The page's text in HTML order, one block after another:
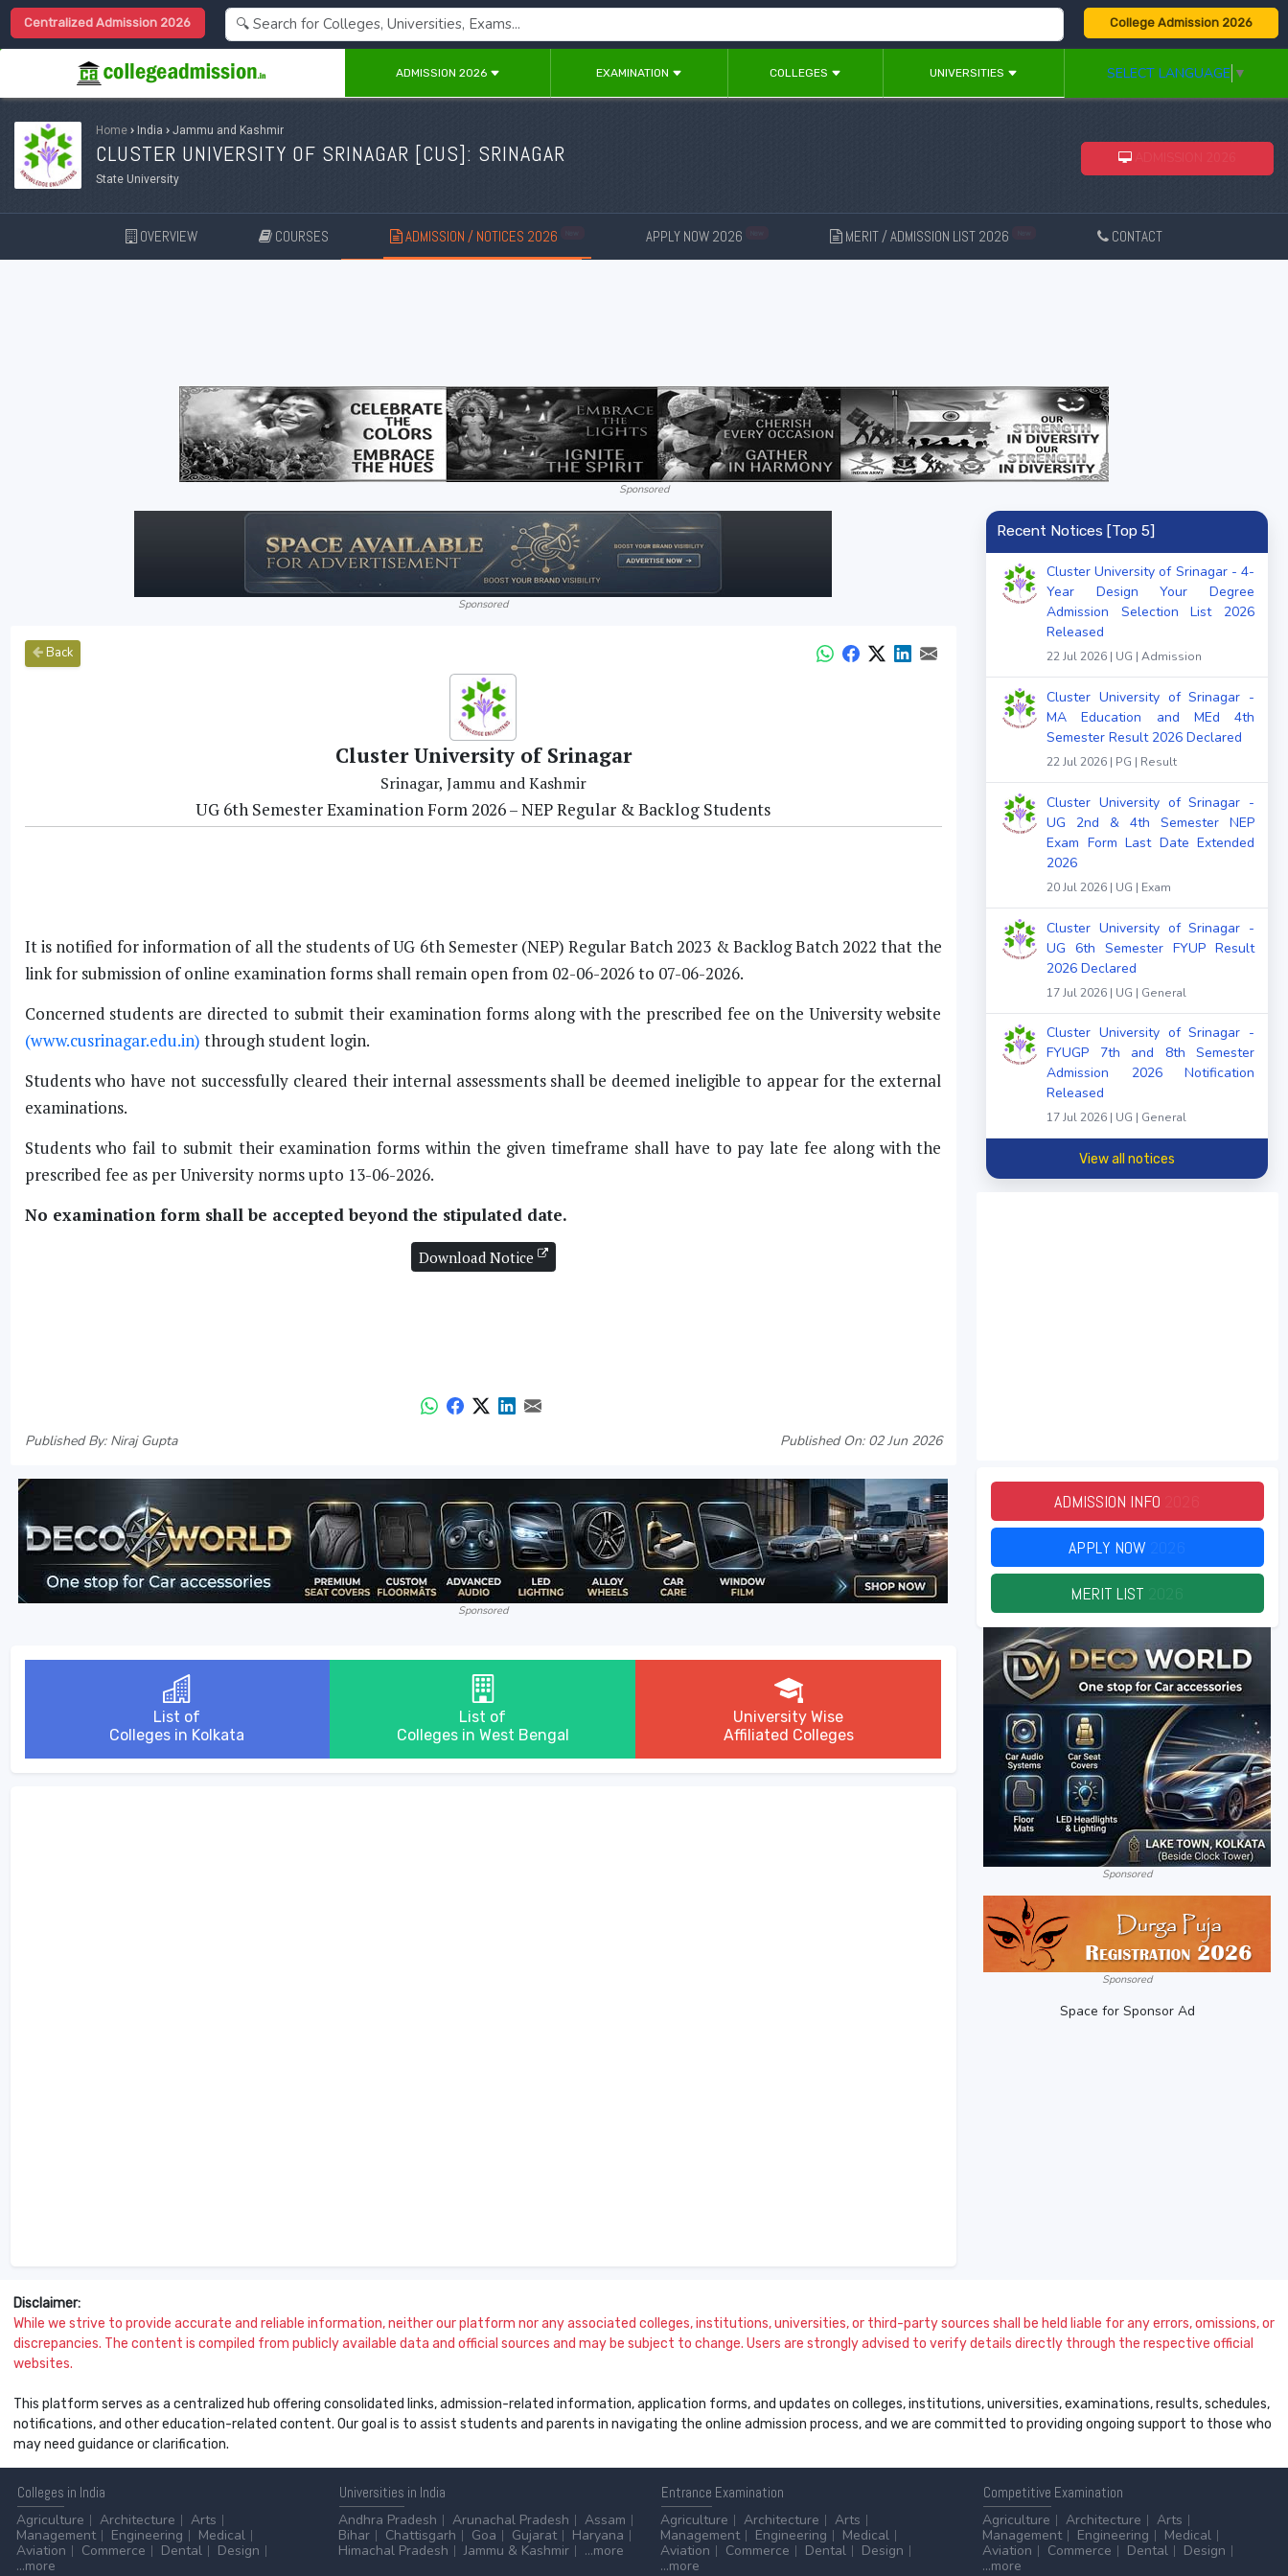
Centralized Admission 2026 College Admission 2026
ADMISSION 2026 EXAMINATION COLLEGES UNIVERSITIES SELECT LANGUAGE ▼
Home › India › Jammu and Kashmir
CLUSTER UNIVERSITY OF SRINAGAR [CUS]: SRINAGAR
State University
OVERVIEW COURSES ADMISSION / NOTICES 2026 APPLY NOW 2026 MERIT / ADMISSION LIST 2026 CONTACT
Sponsored
Sponsored
Back
Cluster University of Srinagar
Srinagar, Jammu and Kashmir
UG 6th Semester Examination Form 2026 – NEP Regular & Backlog Students
It is notified for information of all the students of UG 6th Semester (NEP) Regular Batch 2023 & Backlog Batch 2022 that the
link for submission of online examination forms shall remain open from 02-06-2026 to 07-06-2026.
Concerned students are directed to submit their examination forms along with the prescribed fee on the University website
(www.cusrinagar.edu.in) through student login.
Students who have not successfully cleared their internal assessments shall be deemed ineligible to appear for the external
examinations.
Students who fail to submit their examination forms within the given timeframe shall have to pay late fee along with the
prescribed fee as per University norms upto 13-06-2026.
No examination form shall be accepted beyond the stipulated date.
Download Notice
Published By: Niraj Gupta Published On: 02 Jun 2026
Sponsored
List of
Colleges in Kolkata
List of
Colleges in West Bengal
University Wise
Affiliated Colleges
Recent Notices [Top 5]
Cluster University of Srinagar - 4-
Year Design Your Degree
Admission Selection List 2026
Released
22 Jul 2026 | UG | Admission
Cluster University of Srinagar -
MA Education and MEd 4th
Semester Result 2026 Declared
22 Jul 2026 | PG | Result
Cluster University of Srinagar -
UG 2nd & 4th Semester NEP
Exam Form Last Date Extended
2026
20 Jul 2026 | UG | Exam
Cluster University of Srinagar -
UG 6th Semester FYUP Result
2026 Declared
17 Jul 2026 | UG | General
Cluster University of Srinagar -
FYUGP 7th and 8th Semester
Admission 2026 Notification
Released
17 Jul 2026 | UG | General
View all notices
ADMISSION INFO
APPLY NOW
MERIT LIST
Sponsored
Sponsored
Space for Sponsor Ad
Disclaimer:
While we strive to provide accurate and reliable information, neither our platform nor any associated colleges, institutions, universities, or third-party sources shall be held liable for any errors, omissions, or
discrepancies. The content is compiled from publicly available data and official sources and may be subject to change. Users are strongly advised to verify details directly through the respective official
websites.
This platform serves as a centralized hub offering consolidated links, admission-related information, application forms, and updates on colleges, institutions, universities, examinations, results, schedules,
notifications, and other education-related content. Our goal is to assist students and parents in navigating the online admission process, and we are committed to providing ongoing support to those who
may need guidance or clarification.
Colleges in India
Agriculture
Architecture
Arts
Management
Engineering
Medical
Aviation
Commerce Dental
Design
...more
Universities in India
Andhra Pradesh
Arunachal Pradesh
Assam
Bihar
Chattisgarh Goa Gujarat
Haryana
Himachal Pradesh
Jammu & Kashmir ...more
Entrance Examination
Agriculture
Architecture
Arts
Management
Engineering
Medical
Aviation
Commerce Dental
Design
...more
Competitive Examination
Agriculture
Architecture
Arts
Management
Engineering
Medical
Aviation
Commerce Dental
Design
...more